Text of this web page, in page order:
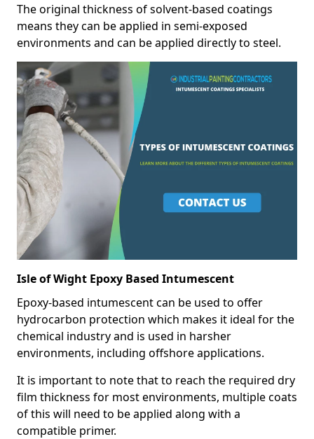
The original thickness of solvent-based coatings
means they can be applied in semi-exposed
environments and can be applied directly to steel.
Isle of Wight Epoxy Based Intumescent
Epoxy-based intumescent can be used to offer
hydrocarbon protection which makes it ideal for the
chemical industry and is used in harsher
environments, including offshore applications.
It is important to note that to reach the required dry
film thickness for most environments, multiple coats
of this will need to be applied along with a
compatible primer.